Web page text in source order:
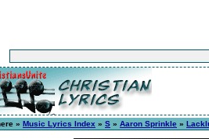
» Music Lyrics Index » S » Aaron Sprinkle »